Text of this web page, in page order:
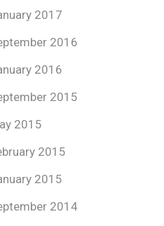
2017
2016
2016
2015
2015
2015
2015
2014